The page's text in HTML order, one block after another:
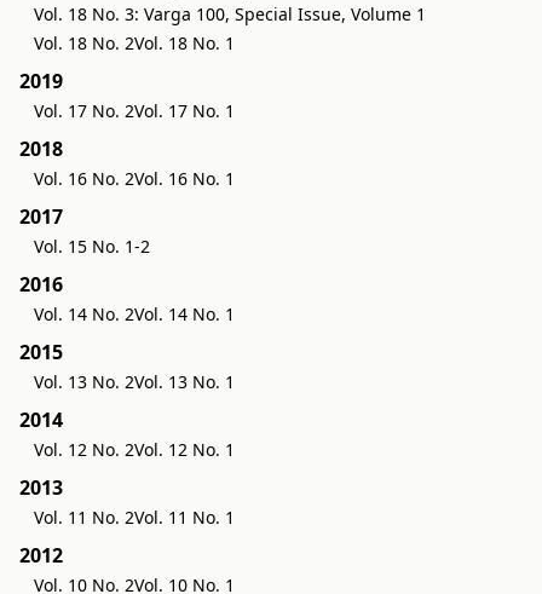
Vol. 18 No. 3: Varga 100, Special Issue, Volume 1
Vol. 18 No. 2Vol. 18 No. 1
2019
Vol. 17 No. 2Vol. 17 No. 1
2018
Vol. 16 No. 2Vol. 16 No. 1
2017
Vol. 15 No. 1-2
2016
Vol. 14 No. 2Vol. 14 No. 1
2015
Vol. 13 No. 2Vol. 13 No. 1
2014
Vol. 12 No. 2Vol. 12 No. 1
2013
Vol. 11 No. 2Vol. 11 No. 1
2012
Vol. 10 No. 2Vol. 10 No. 1